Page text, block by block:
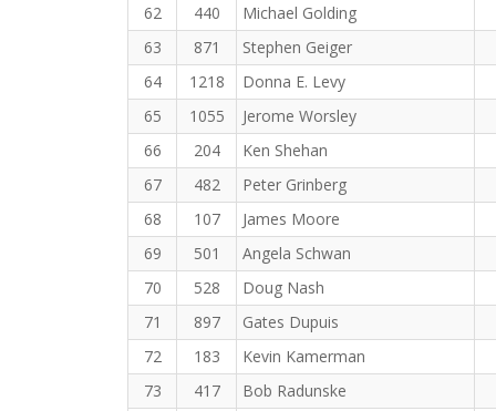
62 440
Michael Golding
63
871
Stephen Geiger
64
1218
Donna E. Levy
65
1055
Jerome Worsley
66
204
Ken Shehan
67
482
Peter Grinberg
68
107
James Moore
69
501
Angela Schwan
70
528
Doug Nash
71
897
Gates Dupuis
72
183
Kevin Kamerman
73
417
Bob Radunske